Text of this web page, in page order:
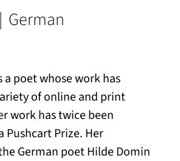
| German
a poet whose work has
of online and print
work has twice been
Pushcart Prize. Her
German poet Hilde Domin